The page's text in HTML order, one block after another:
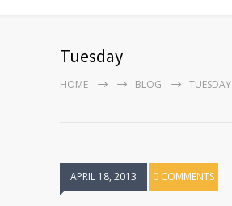
Tuesday
HOME BLOG TUESDAY
APRIL 18, 2013 0 COMMENTS